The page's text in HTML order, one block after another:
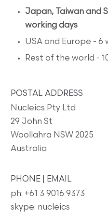
Japan, Taiwan and
working days
USA and Europe - 6
Rest of the world -
POSTAL ADDRESS
Nucleics Pty Ltd
29 John St
Woollahra NSW 2025
Australia
PHONE | EMAIL
ph: +61 3 9016 9373
skype. nucleics